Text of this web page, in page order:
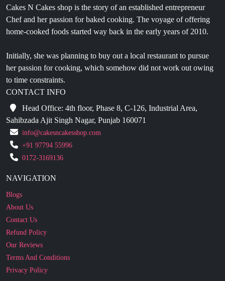
home-cooked foods started way back in the early years of 2010.
Initially, she was planning to buy out a local restaurant to pursue
to time constraints.
CONTACT INFO
Head Office: 4th floor, Phase 8, C-126, Industrial Area,
Sahibzada Ajit Singh Nagar, Punjab 160071
info@cakesncakesshop.com
+91 97794 55996
0172-3169136
NAVIGATION
About Us
Contact Us
Refund Policy
Our Reviews
Terms And Conditions
Privacy Policy